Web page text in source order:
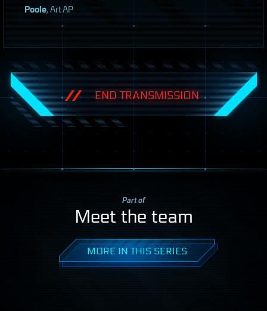
Poole, Art AP
END TRANSMISSION
Part of
Meet the team
MORE IN THIS SERIES